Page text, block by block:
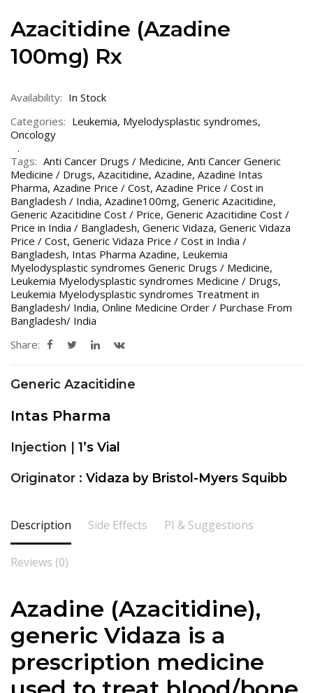
Azacitidine (Azadine
100mg) Rx
Availability: In Stock
Categories: Leukemia, Myelodysplastic syndromes,
Oncology
Tags: Anti Cancer Drugs / Medicine, Anti Cancer Generic
Medicine / Drugs, Azacitidine, Azadine, Azadine Intas
Pharma, Azadine Price / Cost, Azadine Price / Cost in
Bangladesh / India, Azadine100mg, Generic Azacitidine,
Generic Azacitidine Cost / Price, Generic Azacitidine Cost /
Price in India / Bangladesh, Generic Vidaza, Generic Vidaza
Price / Cost, Generic Vidaza Price / Cost in India /
Bangladesh, Intas Pharma Azadine, Leukemia
Myelodysplastic syndromes Generic Drugs / Medicine,
Leukemia Myelodysplastic syndromes Medicine / Drugs,
Leukemia Myelodysplastic syndromes Treatment in
Bangladesh/ India, Online Medicine Order / Purchase From
Bangladesh/ India
Share:
Generic Azacitidine
Intas Pharma
Injection | 1’s Vial
Originator : Vidaza by Bristol-Myers Squibb
Description Side Effects PI & Suggestions
Reviews (0)
Azadine (Azacitidine),
generic Vidaza is a
prescription medicine